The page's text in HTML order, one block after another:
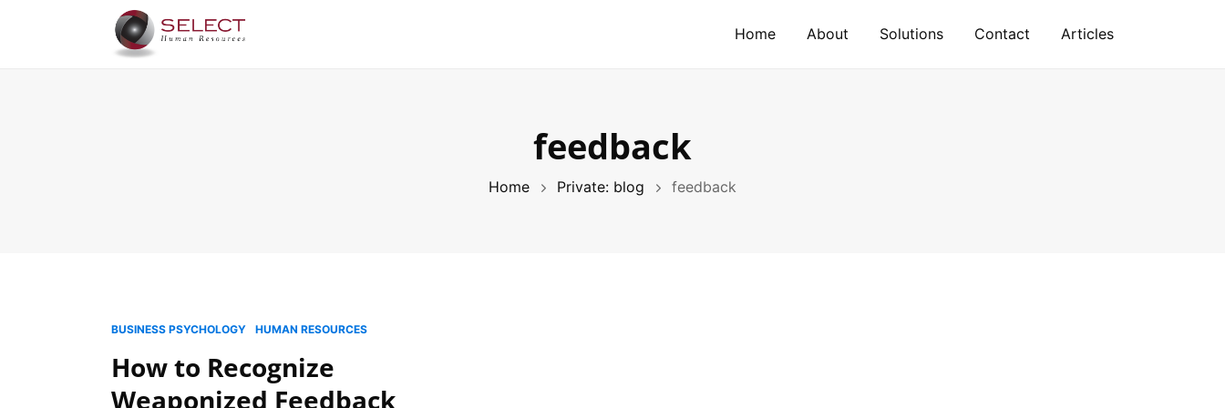
Home About Solutions Contact Articles
feedback
Home Private: blog feedback
BUSINESS PSYCHOLOGY HUMAN RESOURCES
How to Recognize
Weaponized Feedback